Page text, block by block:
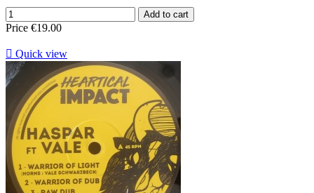
Add to cart
Price €19.00
 Quick view